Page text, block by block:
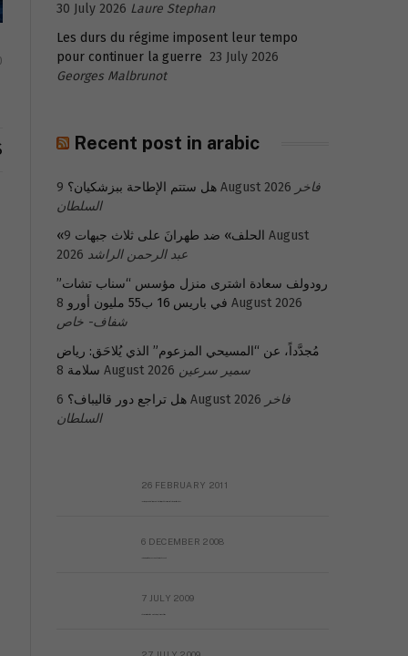
30 July 2026 Laure Stephan
Les durs du régime imposent leur tempo
pour continuer la guerre 23 July 2026
Georges Malbrunot
Recent post in arabic
هل ستتم الإطاحة ببزشكيان؟ 9 August 2026 فاخر
السلطان
«الحلف» ضد طهرانَ على ثلاث جبهات 9 August
2026 عبد الرحمن الراشد
رودولف سعادة اشترى منزل مؤسس “سناب تشات”
في باريس 16 ب55 مليون أورو 8 August 2026
شفاف- خاص
مُجدَّداً، عن “المسيحي المزعوم” الذي يُلاحَق: رياض
سلامة 8 August 2026 سمير سرعين
هل تراجع دور قاليباف؟ 6 August 2026 فاخر
السلطان
26 FEBRUARY 2011
6 DECEMBER 2008
7 JULY 2009